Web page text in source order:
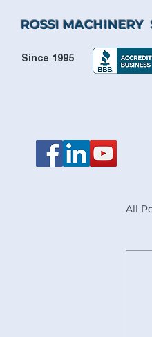
ROSSI MACHINERY
Since 1995
All